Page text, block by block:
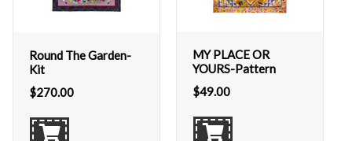
Round The Garden-
Kit
$270.00
MY PLACE OR
YOURS-Pattern
$49.00